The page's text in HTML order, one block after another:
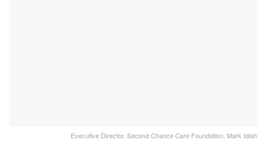
Executive Director, Second Chance Care Foundation, Mark Idiah